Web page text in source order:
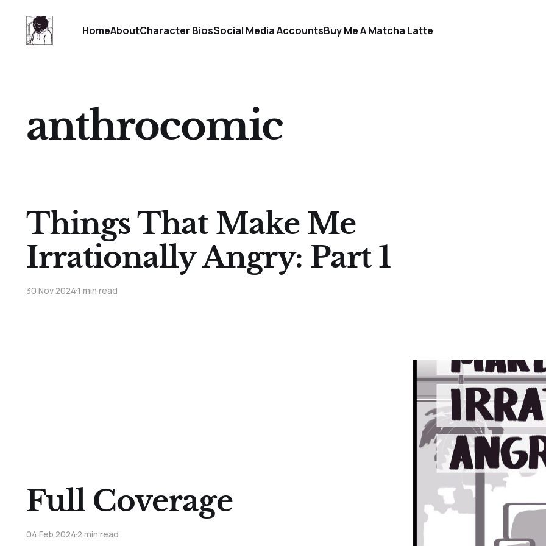
HomeAboutCharacter BiosSocial Media AccountsBuy Me A Matcha Latte
anthrocomic
Things That Make Me
Irrationally Angry: Part 1
30 Nov 20241 min read
Full Coverage
04 Feb 20242 min read